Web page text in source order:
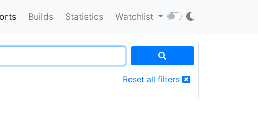
Builds Statistics Watchlist
Reset all filters